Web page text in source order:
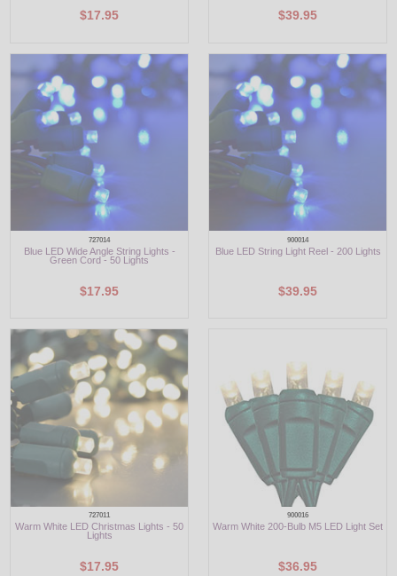
$17.95 $39.95
727014
Blue LED Wide Angle String Lights -
Green Cord - 50 Lights
$17.95
900014
Blue LED String Light Reel - 200 Lights
$39.95
727011
Warm White LED Christmas Lights - 50
Lights
$17.95
900016
Warm White 200-Bulb M5 LED Light Set
$36.95